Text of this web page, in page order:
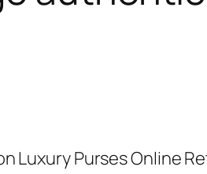
Luxury Purses Online